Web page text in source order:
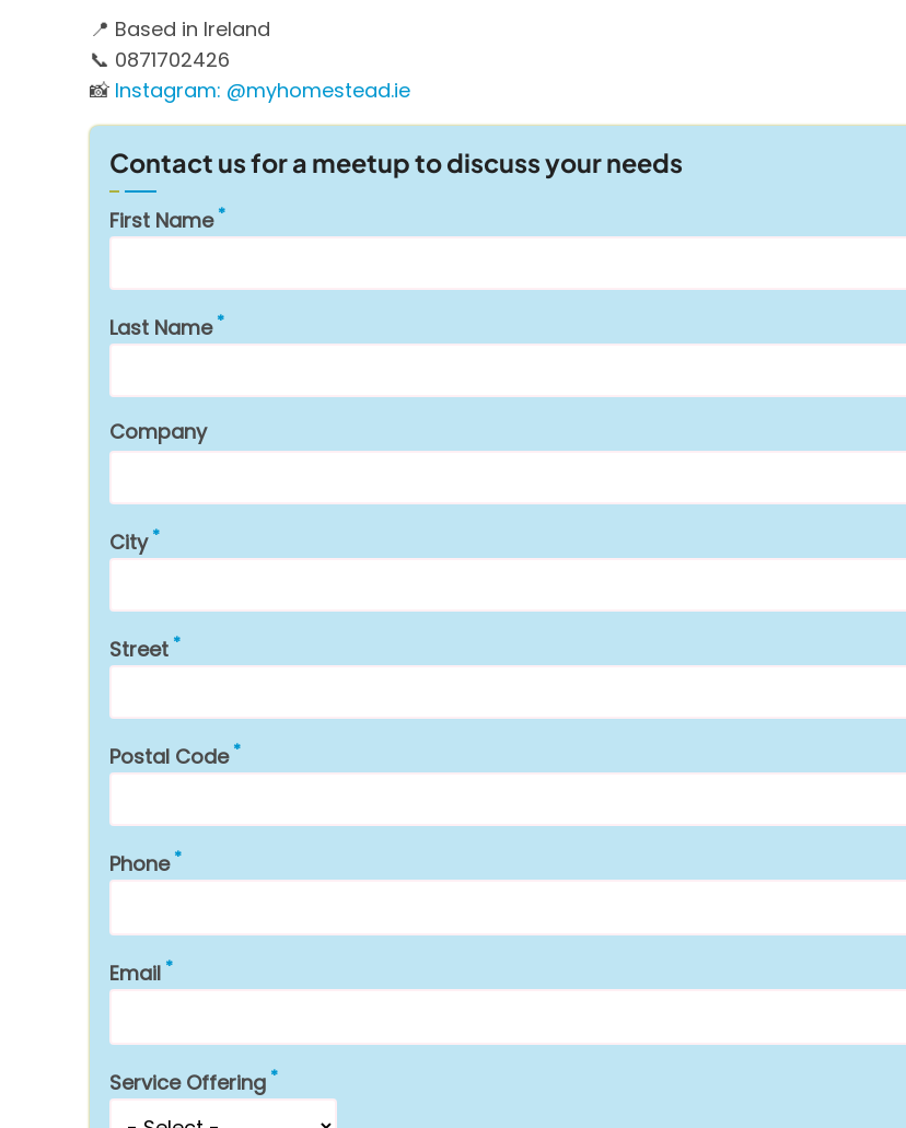
📍 Based in Ireland
📞 0871702426
📸 Instagram: @myhomestead.ie
Contact us for a meetup to discuss your needs
First Name
Last Name
Company
City
Street
Postal Code
Phone
Email
Service Offering